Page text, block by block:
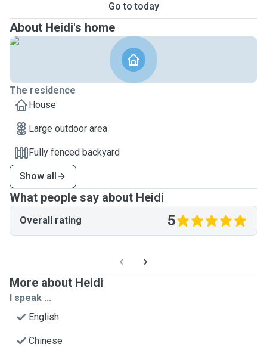
Go to today
About Heidi's home
The residence
House
Large outdoor area
Fully fenced backyard
Show all
What people say about Heidi
Overall rating 5
More about Heidi
I speak ...
English
Chinese